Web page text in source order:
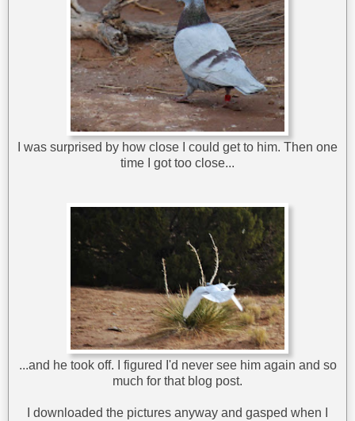
I was surprised by how close I could get to him. Then one
time I got too close...
...and he took off. I figured I'd never see him again and so
much for that blog post.
I downloaded the pictures anyway and gasped when I